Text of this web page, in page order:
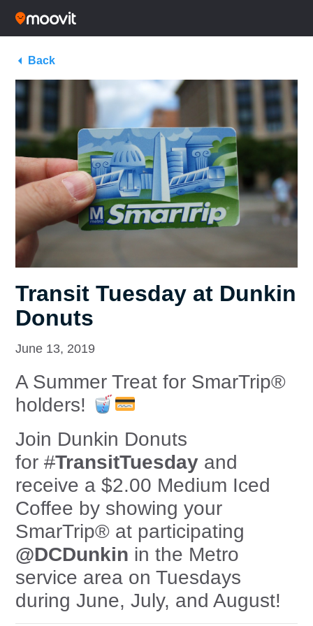
Back
Transit Tuesday at Dunkin
Donuts
June 13, 2019
A Summer Treat for SmarTrip®
holders!
Join Dunkin Donuts
for #TransitTuesday and
receive a $2.00 Medium Iced
Coffee by showing your
SmarTrip® at participating
@DCDunkin in the Metro
service area on Tuesdays
during June, July, and August!